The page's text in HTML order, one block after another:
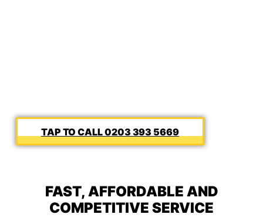
0203 393 5669
FAST, AFFORDABLE AND
COMPETITIVE SERVICE